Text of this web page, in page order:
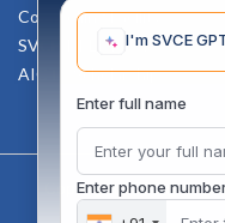
Counselling Facility
SVCE-HELP DESK
AICTE Scholarship
Copyright 2020 @ Sri
I'm SVCE
Enter full name
Enter phone